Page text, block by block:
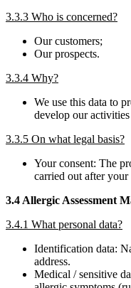
3.3.3 Who is concerned?
Our customers;
Our prospects.
3.3.4 Why?
We use this data to
develop our
3.3.5 On what legal basis?
Your consent: The
carried out after your
3.4 Allergic Assessment
3.4.1 What personal data?
Identification data:
address.
Medical / sensitive